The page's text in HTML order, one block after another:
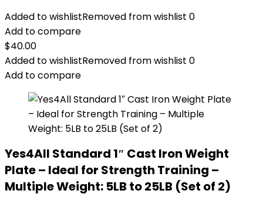
Added to wishlistRemoved from wishlist 0
Add to compare
$40.00
Added to wishlistRemoved from wishlist 0
Add to compare
Yes4All Standard 1″ Cast Iron Weight
Plate – Ideal for Strength Training –
Multiple Weight: 5LB to 25LB (Set of 2)